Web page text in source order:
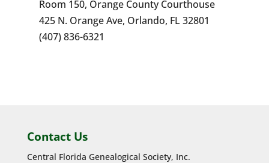
Room 150, Orange County Courthouse
425 N. Orange Ave, Orlando, FL 32801
(407) 836-6321
Contact Us
Central Florida Genealogical Society, Inc.